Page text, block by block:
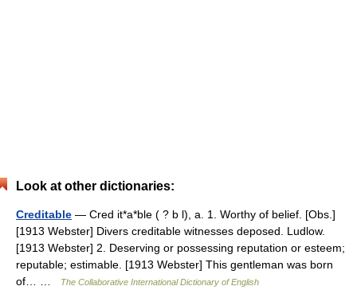
Look at other dictionaries:
Creditable — Cred it*a*ble ( ? b l), a. 1. Worthy of belief. [Obs.]
[1913 Webster] Divers creditable witnesses deposed. Ludlow.
[1913 Webster] 2. Deserving or possessing reputation or esteem;
reputable; estimable. [1913 Webster] This gentleman was born
of… …
The Collaborative International Dictionary of English